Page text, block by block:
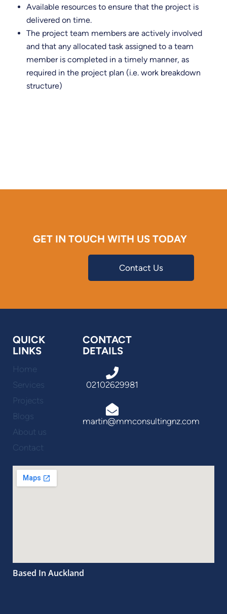
Available resources to ensure that the project is
delivered on time.
The project team members are actively involved
and that any allocated task assigned to a team
member is completed in a timely manner, as
required in the project plan (i.e. work breakdown
structure)
GET IN TOUCH WITH US TODAY
Contact Us
QUICK
LINKS
Home
Services
Projects
Blogs
About us
Contact
CONTACT
DETAILS
02102629981
martin@mmconsultingnz.com
Based In Auckland